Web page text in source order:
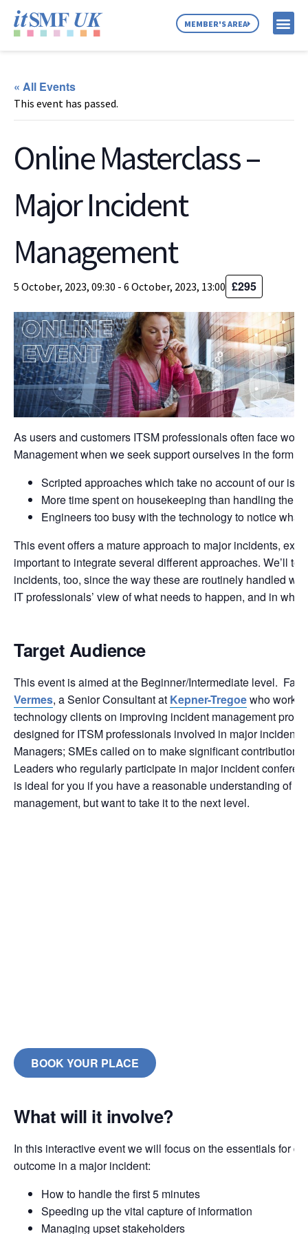
MEMBER'S AREA
« All Events
This event has passed.
Online Masterclass –
Major Incident
Management
5 October, 2023, 09:30 - 6 October, 2023, 13:00 £295
As users and customers ITSM professionals often face
Management when we seek support ourselves in the form of:
Scripted approaches which take no account of our
More time spent on housekeeping than handling the
Engineers too busy with the technology to notice what
This event offers a mature approach to major incidents,
important to integrate several different approaches. We’ll
incidents, too, since the way these are routinely handled will
IT professionals’ view of what needs to happen, and in what
Target Audience
This event is aimed at the Beginner/Intermediate level.
Vermes, a Senior Consultant at Kepner-Tregoewho works
technology clients on improving incident management
designed for ITSM professionals involved in major
Managers; SMEs called on to make significant
Leaders who regularly participate in major incident
is ideal for you if you have a reasonable understanding of
management, but want to take it to the next level.
BOOK YOUR PLACE
What will it involve?
In this interactive event we will focus on the essentials for
outcome in a major incident:
How to handle the first 5 minutes
Speeding up the vital capture of information
Managing upset stakeholders